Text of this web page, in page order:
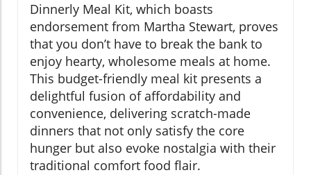
Dinnerly Meal Kit, which boasts
endorsement from Martha Stewart, proves
that you don’t have to break the bank to
enjoy hearty, wholesome meals at home.
This budget-friendly meal kit presents a
delightful fusion of affordability and
convenience, delivering scratch-made
dinners that not only satisfy the core
hunger but also evoke nostalgia with their
traditional comfort food flair.